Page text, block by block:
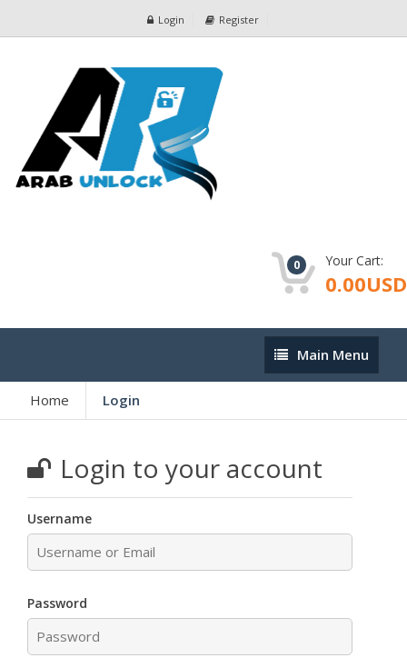
Login Register
0 Your Cart:
0.00USD
Main
Menu
Main Menu
Home Login
Login to your account
Username
Password